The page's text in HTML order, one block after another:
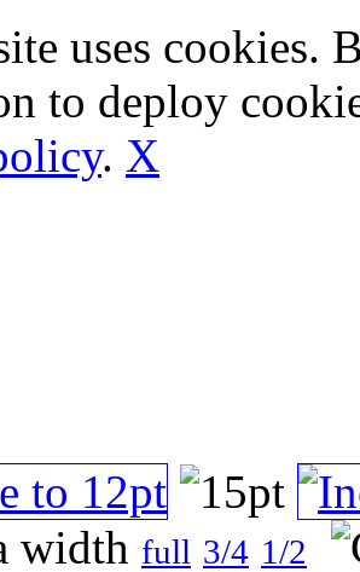
uses cookies.
to deploy
. X
full 3/4 1/2